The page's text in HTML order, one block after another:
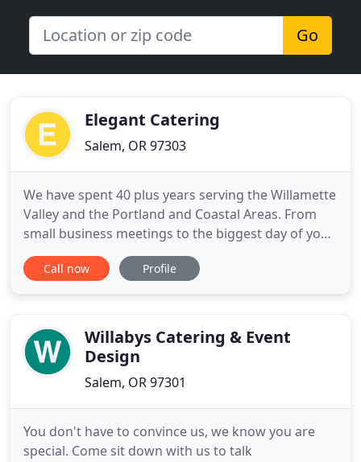
Go
Elegant Catering
Salem, OR 97303
We have spent 40 plus years serving the Willamette
Valley and the Portland and Coastal Areas. From
small business meetings to the biggest day of your
life! Elegant Catering strives to serve premium
quality food while giving our guests first class
available
Call now Profile
Willabys Catering & Event
Design
Salem, OR 97301
You don't have to convince us, we know you are
special. Come sit down with us to talk